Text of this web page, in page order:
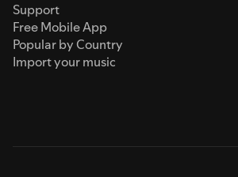
Support
Free Mobile App
Popular by Country
Import your music